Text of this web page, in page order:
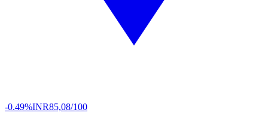
-0.49%INR85,08/100